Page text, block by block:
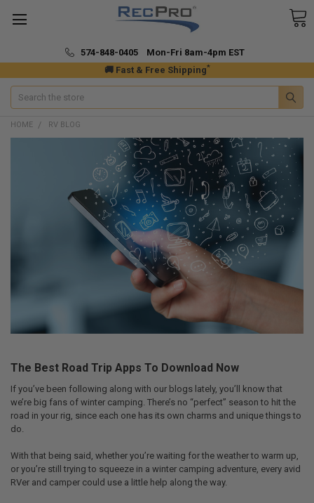
🚚 Fast & Free Shipping*
574-848-0405 Mon-Fri 8am-4pm EST
Search
HOME RV BLOG
The Best Road Trip Apps To Download Now
If you’ve been following along with our blogs lately, you’ll know that
we’re big fans of winter camping. There’s no “perfect” season to hit the
road in your rig, since each one has its own charms and unique things to
do.
With that being said, whether you’re waiting for the weather to warm up,
or you’re still trying to squeeze in a winter camping adventure, every avid
RVer and camper could use a little help along the way.